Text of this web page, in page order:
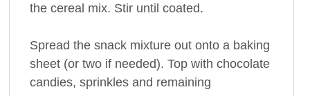
the cereal mix. Stir until coated.
Spread the snack mixture out onto a baking
sheet (or two if needed). Top with chocolate
candies, sprinkles and remaining